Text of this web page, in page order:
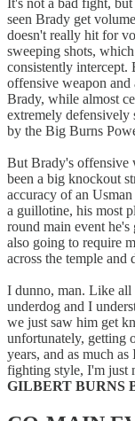
It's not a bad fight,
seen Brady get
doesn't really hit for
sweeping shots,
consistently intercept.
offensive weapon and
Brady, while almost
extremely
by the Big Burns
But Brady's offensive
been a big knockout
accuracy of an
a guillotine, his most
round main event
also going to require
across the temple and
I dunno, man. Like all
underdog and I
we just saw him get
unfortunately, getting
years, and as much
fighting style, I'm just
GILBERT BURNS